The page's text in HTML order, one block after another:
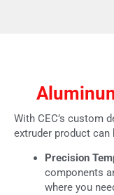
With CEC’s custom
extruder product
Precision
components
where you